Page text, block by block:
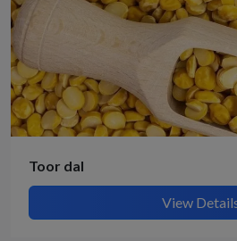
Toor dal
View